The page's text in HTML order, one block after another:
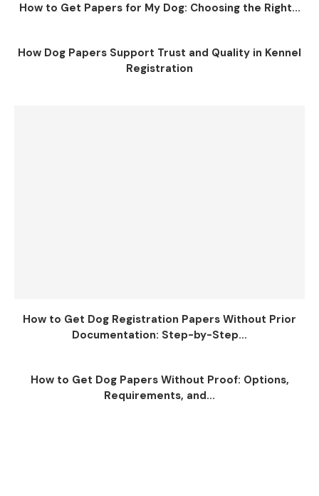
How to Get Papers for My Dog: Choosing the Right...
How Dog Papers Support Trust and Quality in Kennel
Registration
How to Get Dog Registration Papers Without Prior
Documentation: Step-by-Step...
How to Get Dog Papers Without Proof: Options,
Requirements, and...